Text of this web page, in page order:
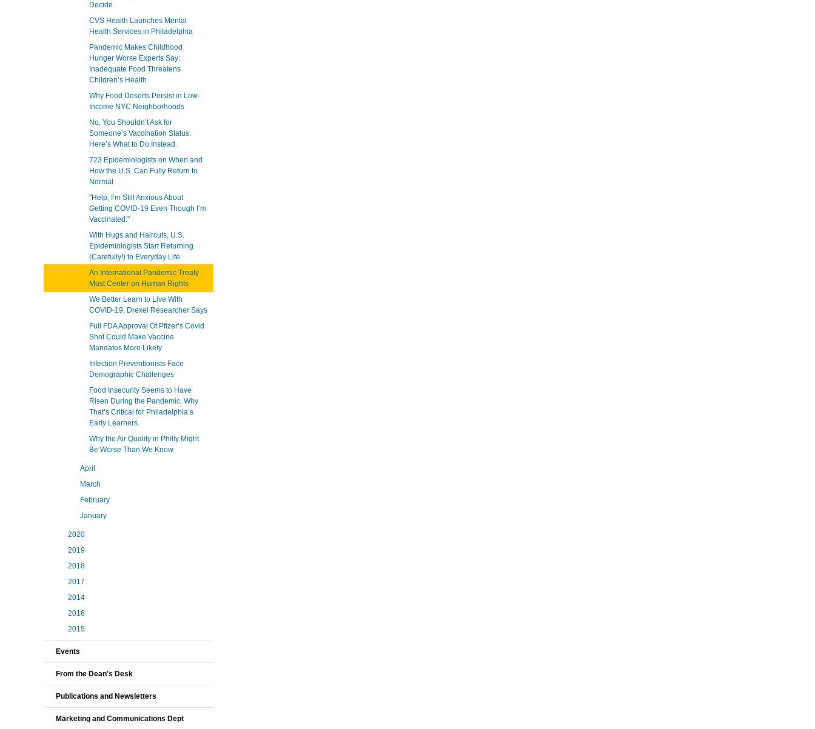
Decide
CVS Health Launches Mental
Health Services in Philadelphia
Pandemic Makes Childhood
Hunger Worse Experts Say;
Inadequate Food Threatens
Children’s Health
Why Food Deserts Persist in Low-
Income NYC Neighborhoods
No, You Shouldn’t Ask for
Someone’s Vaccination Status.
Here’s What to Do Instead.
723 Epidemiologists on When and
How the U.S. Can Fully Return to
Normal
"Help, I’m Still Anxious About
Getting COVID-19 Even Though I’m
Vaccinated."
With Hugs and Haircuts, U.S.
Epidemiologists Start Returning
(Carefully!) to Everyday Life
An International Pandemic Treaty
Must Center on Human Rights
We Better Learn to Live With
COVID-19, Drexel Researcher Says
Full FDA Approval Of Pfizer’s Covid
Shot Could Make Vaccine
Mandates More Likely
Infection Preventionists Face
Demographic Challenges
Food Insecurity Seems to Have
Risen During the Pandemic. Why
That’s Critical for Philadelphia’s
Early Learners.
Why the Air Quality in Philly Might
Be Worse Than We Know
April
March
February
January
2020
2019
2018
2017
2014
2016
2015
Events
From the Dean's Desk
Publications and Newsletters
Marketing and Communications Dept